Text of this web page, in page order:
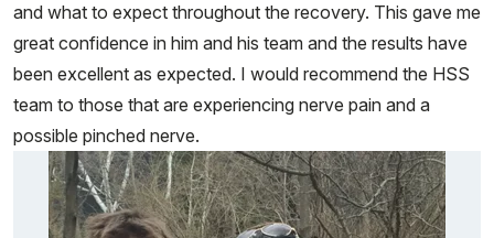
and what to expect throughout the recovery. This gave me
great confidence in him and his team and the results have
been excellent as expected. I would recommend the HSS
team to those that are experiencing nerve pain and a
possible pinched nerve.